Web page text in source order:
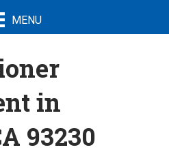
MENU
in
93230